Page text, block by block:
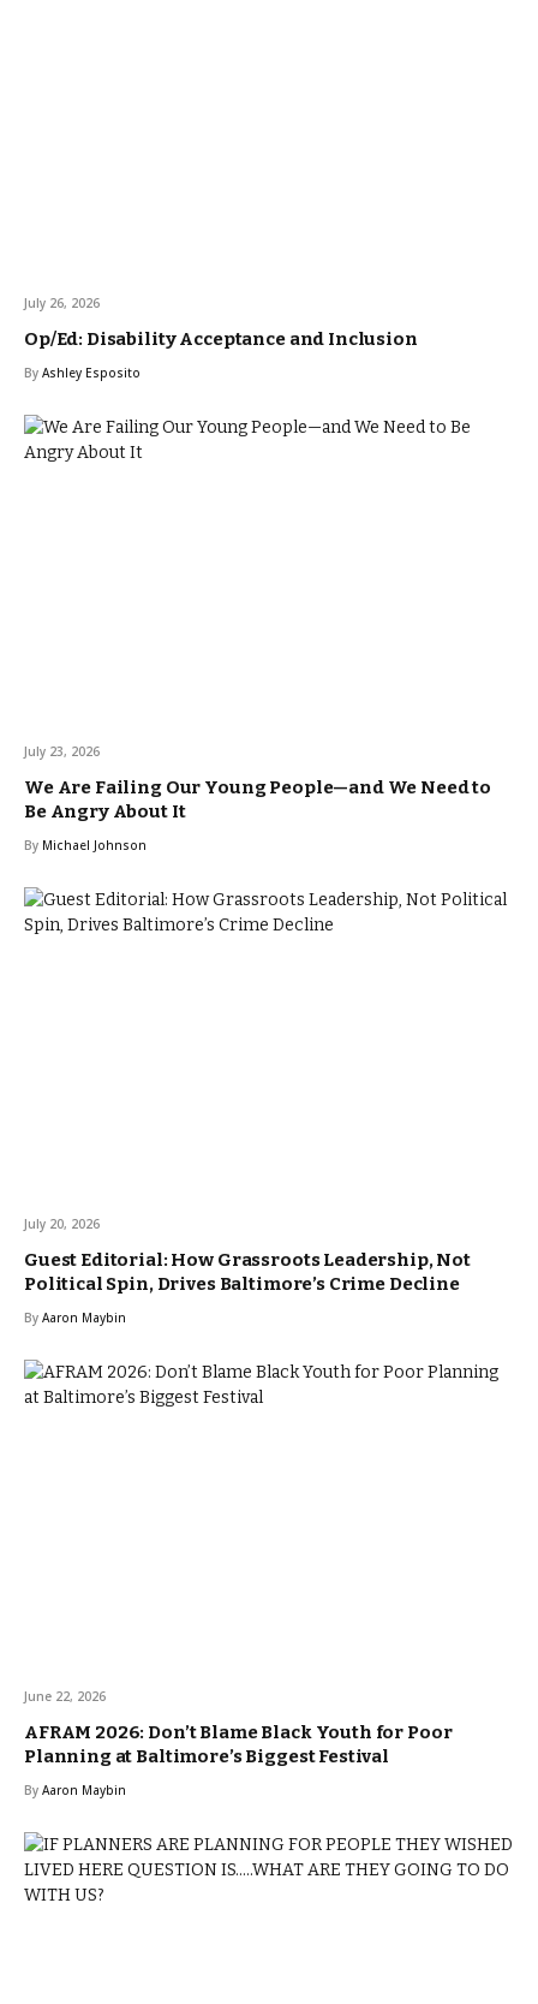
July 26, 2026
Op/Ed: Disability Acceptance and Inclusion
By Ashley Esposito
July 23, 2026
We Are Failing Our Young People—and We Need to
Be Angry About It
By Michael Johnson
July 20, 2026
Guest Editorial: How Grassroots Leadership, Not
Political Spin, Drives Baltimore’s Crime Decline
By Aaron Maybin
June 22, 2026
AFRAM 2026: Don’t Blame Black Youth for Poor
Planning at Baltimore’s Biggest Festival
By Aaron Maybin